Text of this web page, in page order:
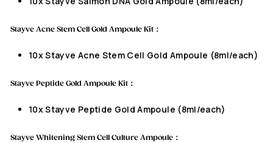
Stayve Acne Stem Cell Gold Ampoule Kit：
10xStayve Acne Stem Cell Gold Ampoule (8ml/each)
Stayve Peptide Gold Ampoule Kit：
10xStayve Peptide Gold Ampoule (8ml/each)
Stayve Whitening Stem Cell Culture Ampoule：